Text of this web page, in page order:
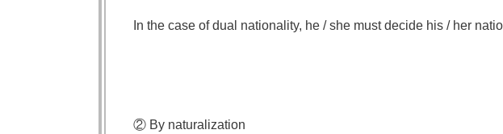
In the case of dual nationality, he / she must decide his / her
② By naturalization